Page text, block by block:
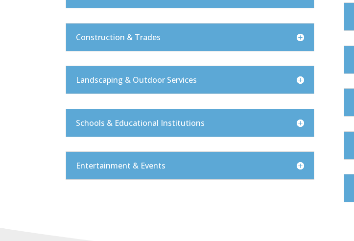
Construction & Trades
Landscaping & Outdoor Services
Schools & Educational Institutions
Entertainment & Events